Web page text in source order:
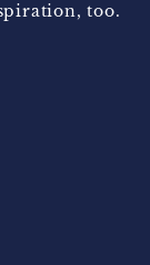
too.